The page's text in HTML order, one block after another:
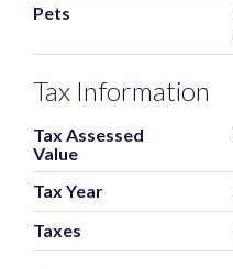
Pets
Tax Information
Tax Assessed
Value
Tax Year
Taxes